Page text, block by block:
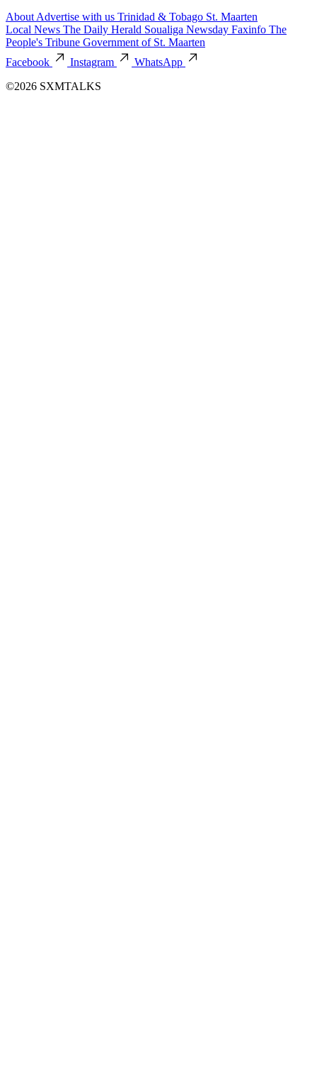
About Advertise with us Trinidad & Tobago St. Maarten
Local News The Daily Herald Soualiga Newsday Faxinfo The
People's Tribune Government of St. Maarten
Facebook
Instagram
WhatsApp
©2026 SXMTALKS